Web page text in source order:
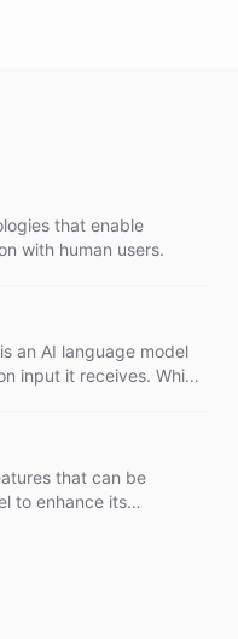
that enable
with human users.
an AI language model
input it receives. While
original
correctly if
that can be
to enhance its